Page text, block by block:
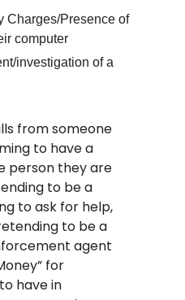
Charges/Presence of
computer
investigation of a
from someone
to have a
person they are
to be a
to ask for help,
to be a
agent
for
have in